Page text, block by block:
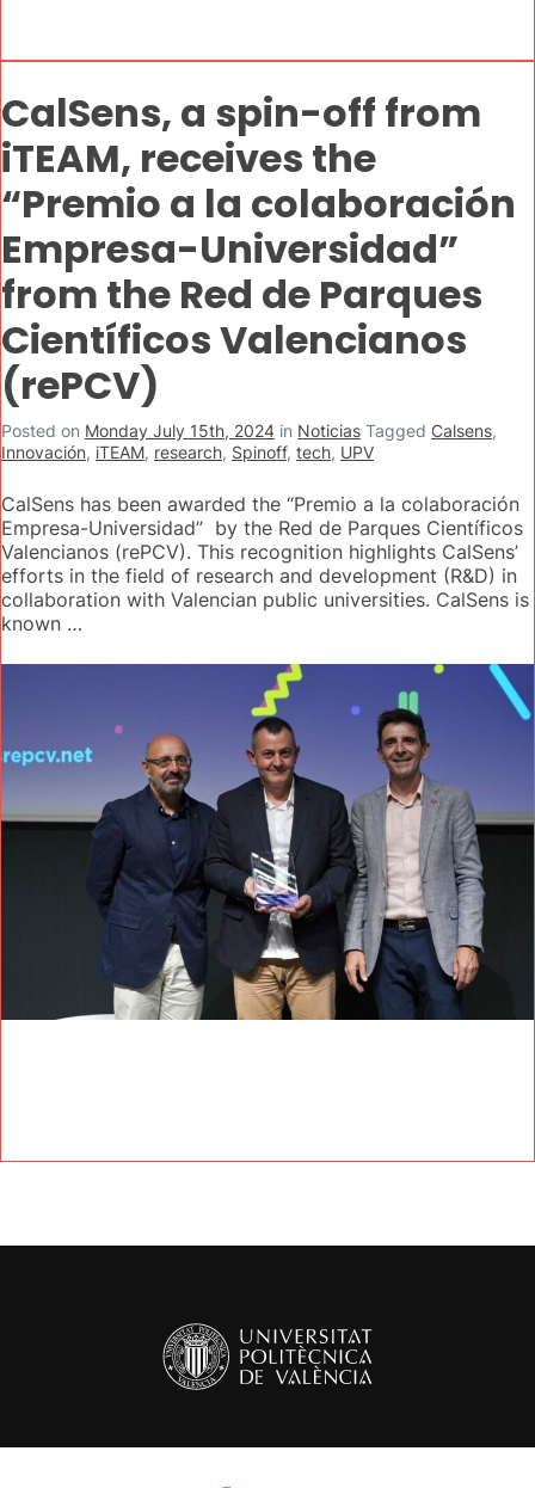
CalSens, a spin-off from
iTEAM, receives the
“Premio a la colaboración
Empresa-Universidad”
from the Red de Parques
Científicos Valencianos
(rePCV)
Posted on Monday July 15th, 2024 in Noticias Tagged Calsens,
Innovación, iTEAM, research, Spinoff, tech, UPV
CalSens has been awarded the “Premio a la colaboración
Empresa-Universidad” by the Red de Parques Científicos
Valencianos (rePCV). This recognition highlights CalSens’
efforts in the field of research and development (R&D) in
collaboration with Valencian public universities. CalSens is
known …